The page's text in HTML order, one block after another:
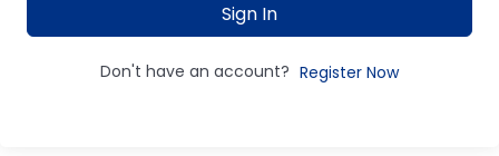
Sign In
Don't have an account? Register Now